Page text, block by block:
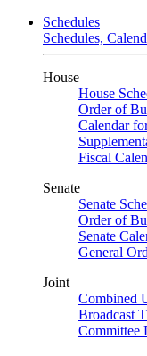
Schedules
Schedules,
House
House
Order of
Calendar
Fiscal
Senate
Senate
Order of
Senate
General
Joint
Combined
Broadcast
Committee